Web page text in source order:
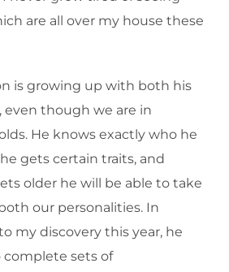
are all over my house these
is growing up with both his
even though we are in
He knows exactly who he
gets certain traits, and
older he will be able to take
our personalities. In
my discovery this year, he
complete sets of